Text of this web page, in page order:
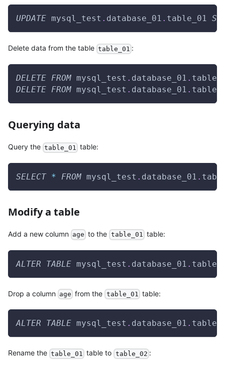
UPDATE mysql_test . database_01 . table_01
Delete data from the table table_01 :
DELETE FROM mysql_test . database_01 .
DELETE FROM mysql_test . database_01 .
Querying data
Query the table_01 table:
SELECT * FROM mysql_test . database_01 .
Modify a table
Add a new column age to the table_01 table:
ALTER TABLE mysql_test . database_01 .
Drop a column age from the table_01 table:
ALTER TABLE mysql_test . database_01 .
Rename the table_01 table to table_02 :